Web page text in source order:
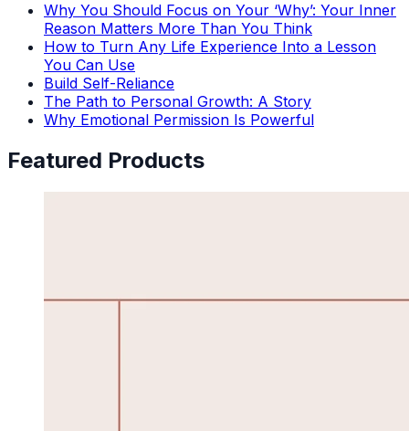
Why You Should Focus on Your ‘Why’: Your Inner
Reason Matters More Than You Think
How to Turn Any Life Experience Into a Lesson
You Can Use
Build Self-Reliance
The Path to Personal Growth: A Story
Why Emotional Permission Is Powerful
Featured Products